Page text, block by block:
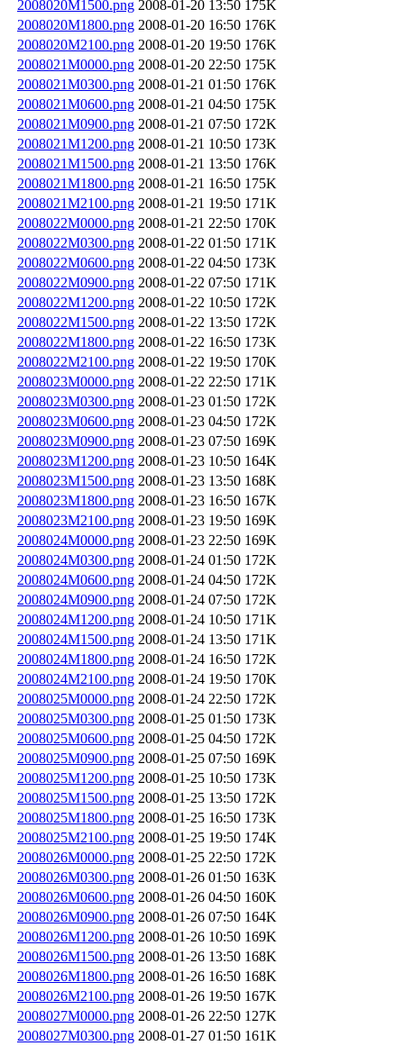
2008020M1500.png 2008-01-20 13:50 175K
2008020M1800.png 2008-01-20 16:50 176K
2008020M2100.png 2008-01-20 19:50 176K
2008021M0000.png 2008-01-20 22:50 175K
2008021M0300.png 2008-01-21 01:50 176K
2008021M0600.png 2008-01-21 04:50 175K
2008021M0900.png 2008-01-21 07:50 172K
2008021M1200.png 2008-01-21 10:50 173K
2008021M1500.png 2008-01-21 13:50 176K
2008021M1800.png 2008-01-21 16:50 175K
2008021M2100.png 2008-01-21 19:50 171K
2008022M0000.png 2008-01-21 22:50 170K
2008022M0300.png 2008-01-22 01:50 171K
2008022M0600.png 2008-01-22 04:50 173K
2008022M0900.png 2008-01-22 07:50 171K
2008022M1200.png 2008-01-22 10:50 172K
2008022M1500.png 2008-01-22 13:50 172K
2008022M1800.png 2008-01-22 16:50 173K
2008022M2100.png 2008-01-22 19:50 170K
2008023M0000.png 2008-01-22 22:50 171K
2008023M0300.png 2008-01-23 01:50 172K
2008023M0600.png 2008-01-23 04:50 172K
2008023M0900.png 2008-01-23 07:50 169K
2008023M1200.png 2008-01-23 10:50 164K
2008023M1500.png 2008-01-23 13:50 168K
2008023M1800.png 2008-01-23 16:50 167K
2008023M2100.png 2008-01-23 19:50 169K
2008024M0000.png 2008-01-23 22:50 169K
2008024M0300.png 2008-01-24 01:50 172K
2008024M0600.png 2008-01-24 04:50 172K
2008024M0900.png 2008-01-24 07:50 172K
2008024M1200.png 2008-01-24 10:50 171K
2008024M1500.png 2008-01-24 13:50 171K
2008024M1800.png 2008-01-24 16:50 172K
2008024M2100.png 2008-01-24 19:50 170K
2008025M0000.png 2008-01-24 22:50 172K
2008025M0300.png 2008-01-25 01:50 173K
2008025M0600.png 2008-01-25 04:50 172K
2008025M0900.png 2008-01-25 07:50 169K
2008025M1200.png 2008-01-25 10:50 173K
2008025M1500.png 2008-01-25 13:50 172K
2008025M1800.png 2008-01-25 16:50 173K
2008025M2100.png 2008-01-25 19:50 174K
2008026M0000.png 2008-01-25 22:50 172K
2008026M0300.png 2008-01-26 01:50 163K
2008026M0600.png 2008-01-26 04:50 160K
2008026M0900.png 2008-01-26 07:50 164K
2008026M1200.png 2008-01-26 10:50 169K
2008026M1500.png 2008-01-26 13:50 168K
2008026M1800.png 2008-01-26 16:50 168K
2008026M2100.png 2008-01-26 19:50 167K
2008027M0000.png 2008-01-26 22:50 127K
2008027M0300.png 2008-01-27 01:50 161K